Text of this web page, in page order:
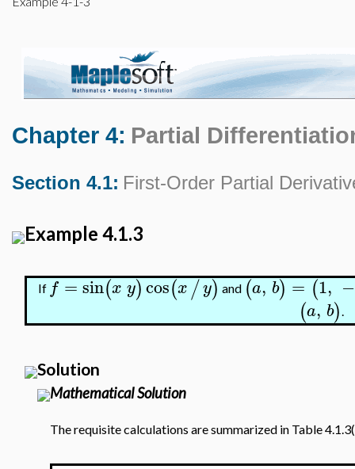
Chapter 4: Partial
Section 4.1: First-Order Partial
Example 4.1.3
If f =sin(x y)cos(x/y) and (a, b) = (1, −
(a, b)
Solution
Mathematical Solution
The requisite calculations are summarized in Table